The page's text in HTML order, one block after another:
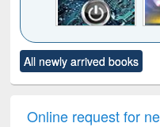
to see
content):
Title (Click to see
original content):
Victimology
All newly arrived books
Online request for